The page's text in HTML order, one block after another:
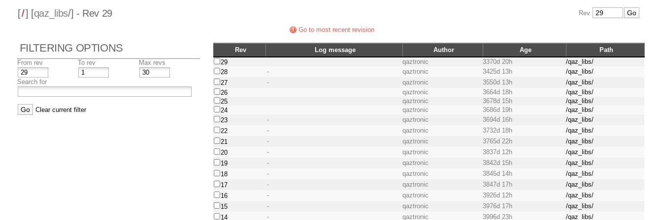
[/] [qaz_libs/] - Rev 29 Rev
Go to most recent revision
FILTERING OPTIONS
From rev To rev Max revs
Search for
Clear current filter
Rev Log message Author Age
Path
29
qaztronic 3370d 20h
/qaz_libs/
28
- qaztronic 3425d 13h
/qaz_libs/
27
- qaztronic 3550d 13h
/qaz_libs/
26
qaztronic 3664d 18h
/qaz_libs/
25
qaztronic 3678d 15h
/qaz_libs/
24
qaztronic 3686d 19h
/qaz_libs/
23
- qaztronic 3694d 16h
/qaz_libs/
22
- qaztronic 3732d 18h
/qaz_libs/
21
- qaztronic 3765d 22h
/qaz_libs/
20
- qaztronic 3837d 12h
/qaz_libs/
19
- qaztronic 3842d 15h
/qaz_libs/
18
- qaztronic 3845d 14h
/qaz_libs/
17
- qaztronic 3847d 17h
/qaz_libs/
16
- qaztronic 3926d 12h
/qaz_libs/
15
- qaztronic 3976d 17h
/qaz_libs/
14
- qaztronic 3996d 23h /qaz_libs/